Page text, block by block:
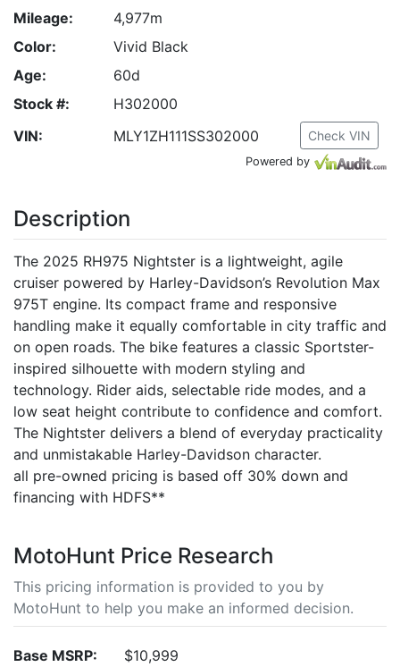
Mileage:
4,977m
Color:
Vivid Black
Age:
60d
Stock #:
H302000
VIN:
MLY1ZH111SS302000 Check VIN
Powered by
Description
The 2025 RH975 Nightster is a lightweight, agile
cruiser powered by Harley-Davidson’s Revolution Max
975T engine. Its compact frame and responsive
handling make it equally comfortable in city traffic and
on open roads. The bike features a classic Sportster-
inspired silhouette with modern styling and
technology. Rider aids, selectable ride modes, and a
low seat height contribute to confidence and comfort.
The Nightster delivers a blend of everyday practicality
and unmistakable Harley-Davidson character.
all pre-owned pricing is based off 30% down and
financing with HDFS**
MotoHunt Price Research
This pricing information is provided to you by
MotoHunt to help you make an informed decision.
Base MSRP:
$10,999